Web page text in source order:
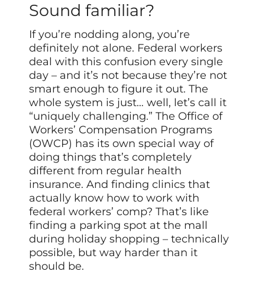
Sound familiar?
If you’re nodding along, you’re
definitely not alone. Federal workers
deal with this confusion every single
day – and it’s not because they’re not
smart enough to figure it out. The
whole system is just… well, let’s call it
“uniquely challenging.” The Office of
Workers’ Compensation Programs
(OWCP) has its own special way of
doing things that’s completely
different from regular health
insurance. And finding clinics that
actually know how to work with
federal workers’ comp? That’s like
finding a parking spot at the mall
during holiday shopping – technically
possible, but way harder than it
should be.